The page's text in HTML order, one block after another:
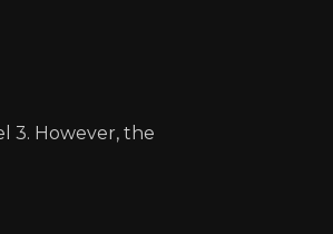
3. However, the